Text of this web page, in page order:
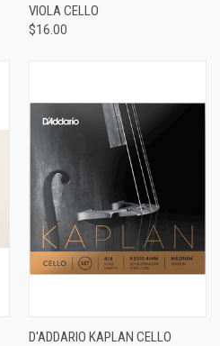
VIOLA CELLO
$16.00
D'ADDARIO KAPLAN CELLO